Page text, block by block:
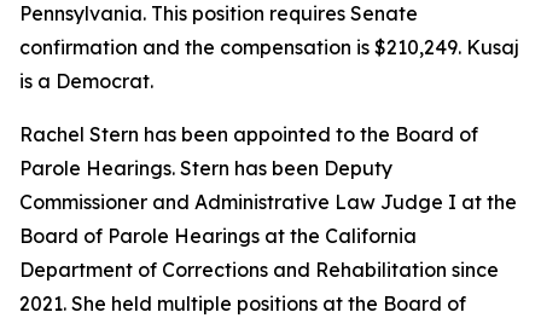
Pennsylvania. This position requires Senate
confirmation and the compensation is $210,249. Kusaj
is a Democrat.
Rachel Stern has been appointed to the Board of
Parole Hearings. Stern has been Deputy
Commissioner and Administrative Law Judge I at the
Board of Parole Hearings at the California
Department of Corrections and Rehabilitation since
2021. She held multiple positions at the Board of